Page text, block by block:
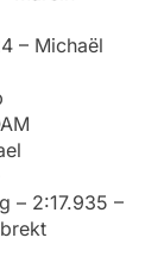
– Michaël
– 2:17.935 –